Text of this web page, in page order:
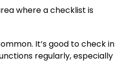
where a checklist is
It’s good to check in
regularly, especially